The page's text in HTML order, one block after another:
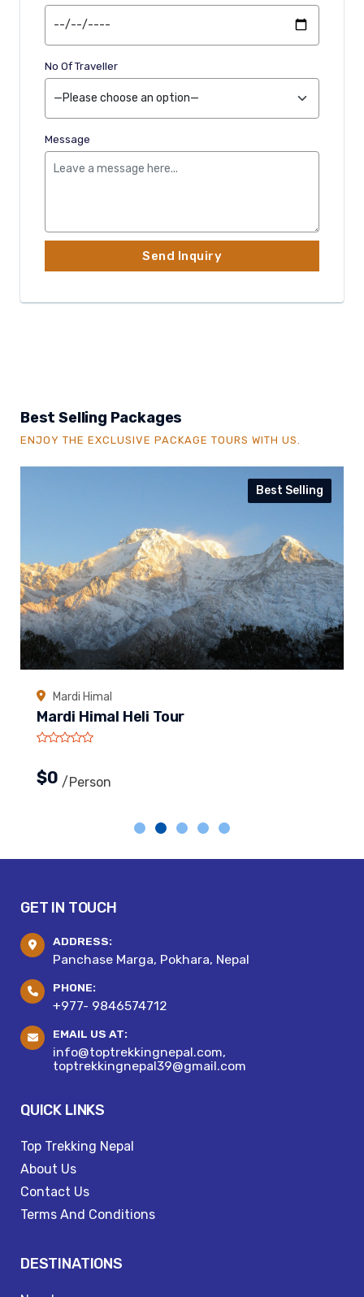
No Of Traveller
Message
Best Selling Packages
ENJOY THE EXCLUSIVE PACKAGE TOURS WITH US.
Best Selling
Mardi Himal
Mardi Himal Heli Tour
$0 /person
GET IN TOUCH
ADDRESS:
Panchase Marga, Pokhara, Nepal
PHONE:
+977- 9846574712
EMAIL US AT:
info@toptrekkingnepal.com,
toptrekkingnepal39@gmail.com
QUICK LINKS
Top Trekking Nepal
About Us
Contact Us
Terms And Conditions
DESTINATIONS